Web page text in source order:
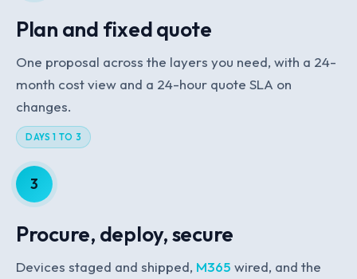
Plan and fixed quote
One proposal across the layers you need, with a 24-
month cost view and a 24-hour quote SLA on
changes.
DAYS 1 TO 3
3
Procure, deploy, secure
Devices staged and shipped, M365 wired, and the